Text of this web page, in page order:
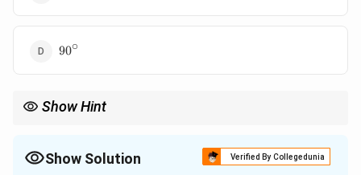
90^\circ
90∘
Show Hint
90^\circ,
Show Solution Verified By Collegedunia